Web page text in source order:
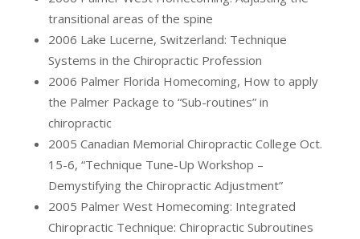
transitional areas of the spine
2006 Lake Lucerne, Switzerland: Technique
Systems in the Chiropractic Profession
2006 Palmer Florida Homecoming, How to apply
the Palmer Package to “Sub-routines” in
chiropractic
2005 Canadian Memorial Chiropractic College Oct.
15-6, “Technique Tune-Up Workshop –
Demystifying the Chiropractic Adjustment”
2005 Palmer West Homecoming: Integrated
Chiropractic Technique: Chiropractic Subroutines